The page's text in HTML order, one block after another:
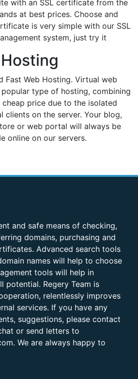
with an SSL certificate from the
at best prices. Choose and
is very simple with our SSL
system, just try it
Hosting
Fast Web Hosting. Virtual web
type of hosting, combining
cheap price due to the isolated
clients on the server. Your blog,
or web portal will always be
online on our servers.
and safe means of checking,
domains, purchasing and
Advanced search tools
names will help to choose
tools will help in
potential. Regery Team is
relentlessly improves
services. If you have any
suggestions, please contact
or send letters to
We are always happy to